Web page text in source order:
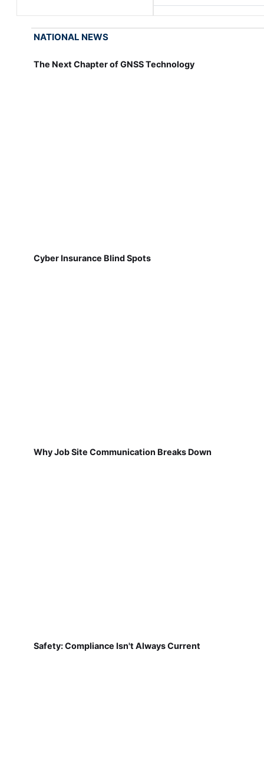
NATIONAL NEWS
The Next Chapter of GNSS Technology
Cyber Insurance Blind Spots
Why Job Site Communication Breaks Down
Safety: Compliance Isn't Always Current